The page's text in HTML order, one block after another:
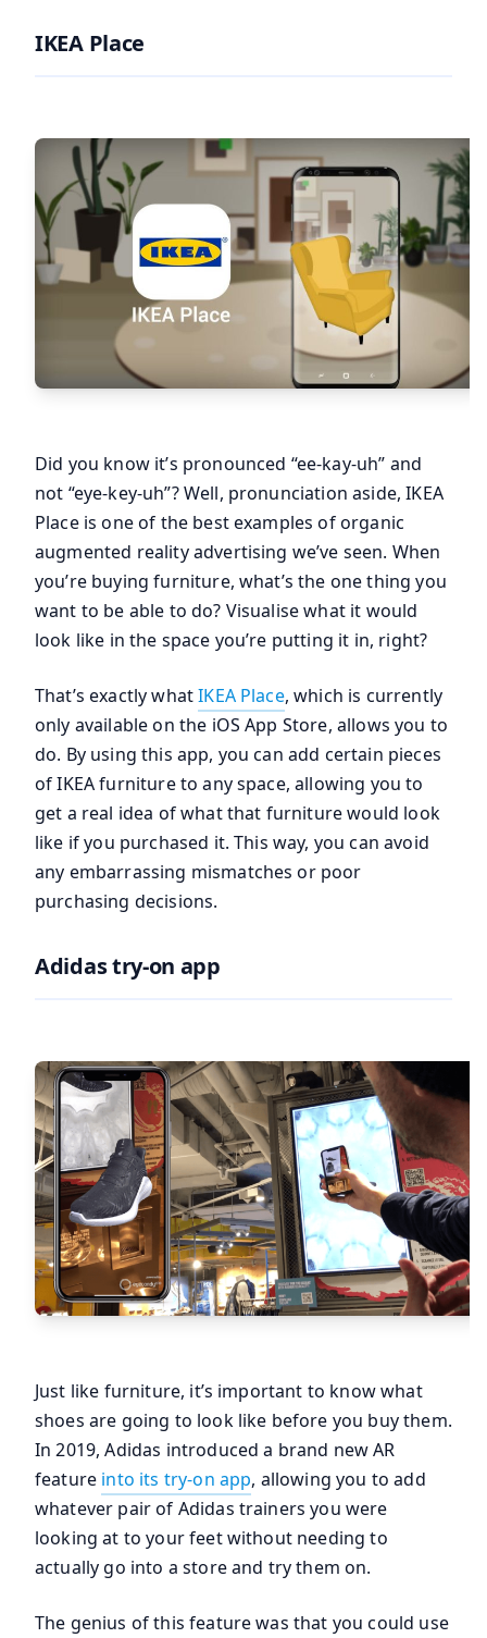
IKEA Place
Did you know it’s pronounced “ee-kay-uh” and
not “eye-key-uh”? Well, pronunciation aside, IKEA
Place is one of the best examples of organic
augmented reality advertising we’ve seen. When
you’re buying furniture, what’s the one thing you
want to be able to do? Visualise what it would
look like in the space you’re putting it in, right?
That’s exactly whatIKEA Place, which is currently
only available on the iOS App Store, allows you to
do. By using this app, you can add certain pieces
of IKEA furniture to any space, allowing you to
get a real idea of what that furniture would look
like if you purchased it. This way, you can avoid
any embarrassing mismatches or poor
purchasing decisions.
Adidas try-on app
Just like furniture, it’s important to know what
shoes are going to look like before you buy them.
In 2019, Adidas introduced a brand new AR
feature into its try-on app, allowing you to add
whatever pair of Adidas trainers you were
looking at to your feet without needing to
actually go into a store and try them on.
The genius of this feature was that you could use